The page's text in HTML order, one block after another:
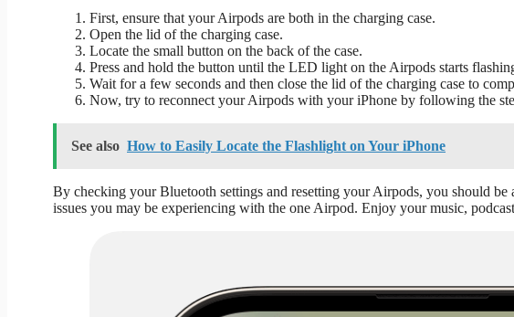
First, ensure that your Airpods are both in the charging case.
Open the lid of the charging case.
Locate the small button on the back of the case.
Press and hold the button until the LED light on the Airpods starts
Wait for a few seconds and then close the lid of the charging case to
Now, try to reconnect your Airpods with your iPhone by following the
See also How to Easily Locate the Flashlight on Your iPhone
By checking your Bluetooth settings and resetting your Airpods, you should be
issues you may be experiencing with the one Airpod. Enjoy your music,